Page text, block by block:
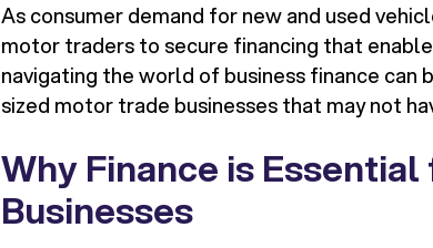
As consumer demand for new and used
motor traders to secure financing that
navigating the world of business finance
sized motor trade businesses that may not
Why Finance is
Businesses